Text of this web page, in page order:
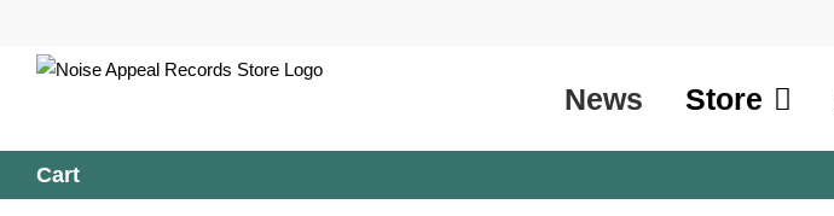
content
News Store
Cart